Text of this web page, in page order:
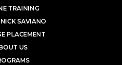
TRAINING
SAVIANO
PLACEMENT
US